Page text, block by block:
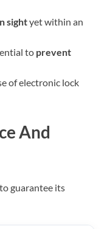
sightyet within an
to prevent
of electronic lock
And
guarantee its